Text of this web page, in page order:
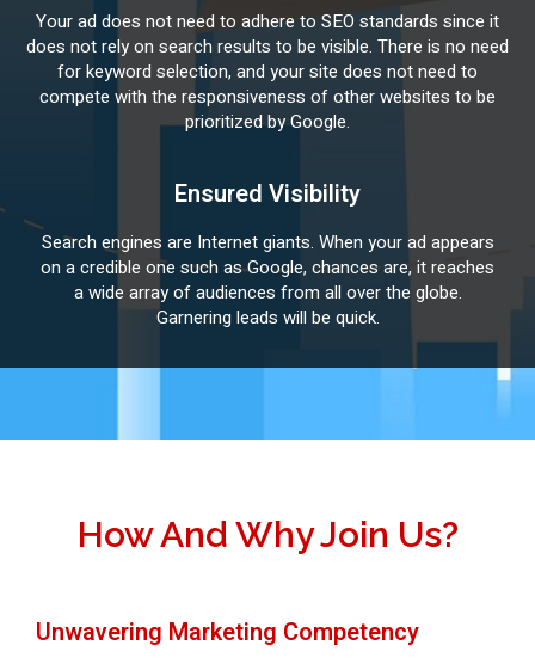
Your ad does not need to adhere to SEO standards since it
does not rely on search results to be visible. There is no need
for keyword selection, and your site does not need to
compete with the responsiveness of other websites to be
prioritized by Google.
Ensured Visibility
Search engines are Internet giants. When your ad appears
on a credible one such as Google, chances are, it reaches
a wide array of audiences from all over the globe.
Garnering leads will be quick.
How And Why Join Us?
Unwavering Marketing Competency